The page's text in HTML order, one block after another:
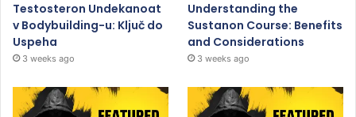
Testosteron Undekanoat
v Bodybuilding-u: Ključ do
Uspeha
3 weeks ago
Understanding the
Sustanon Course: Benefits
and Considerations
3 weeks ago